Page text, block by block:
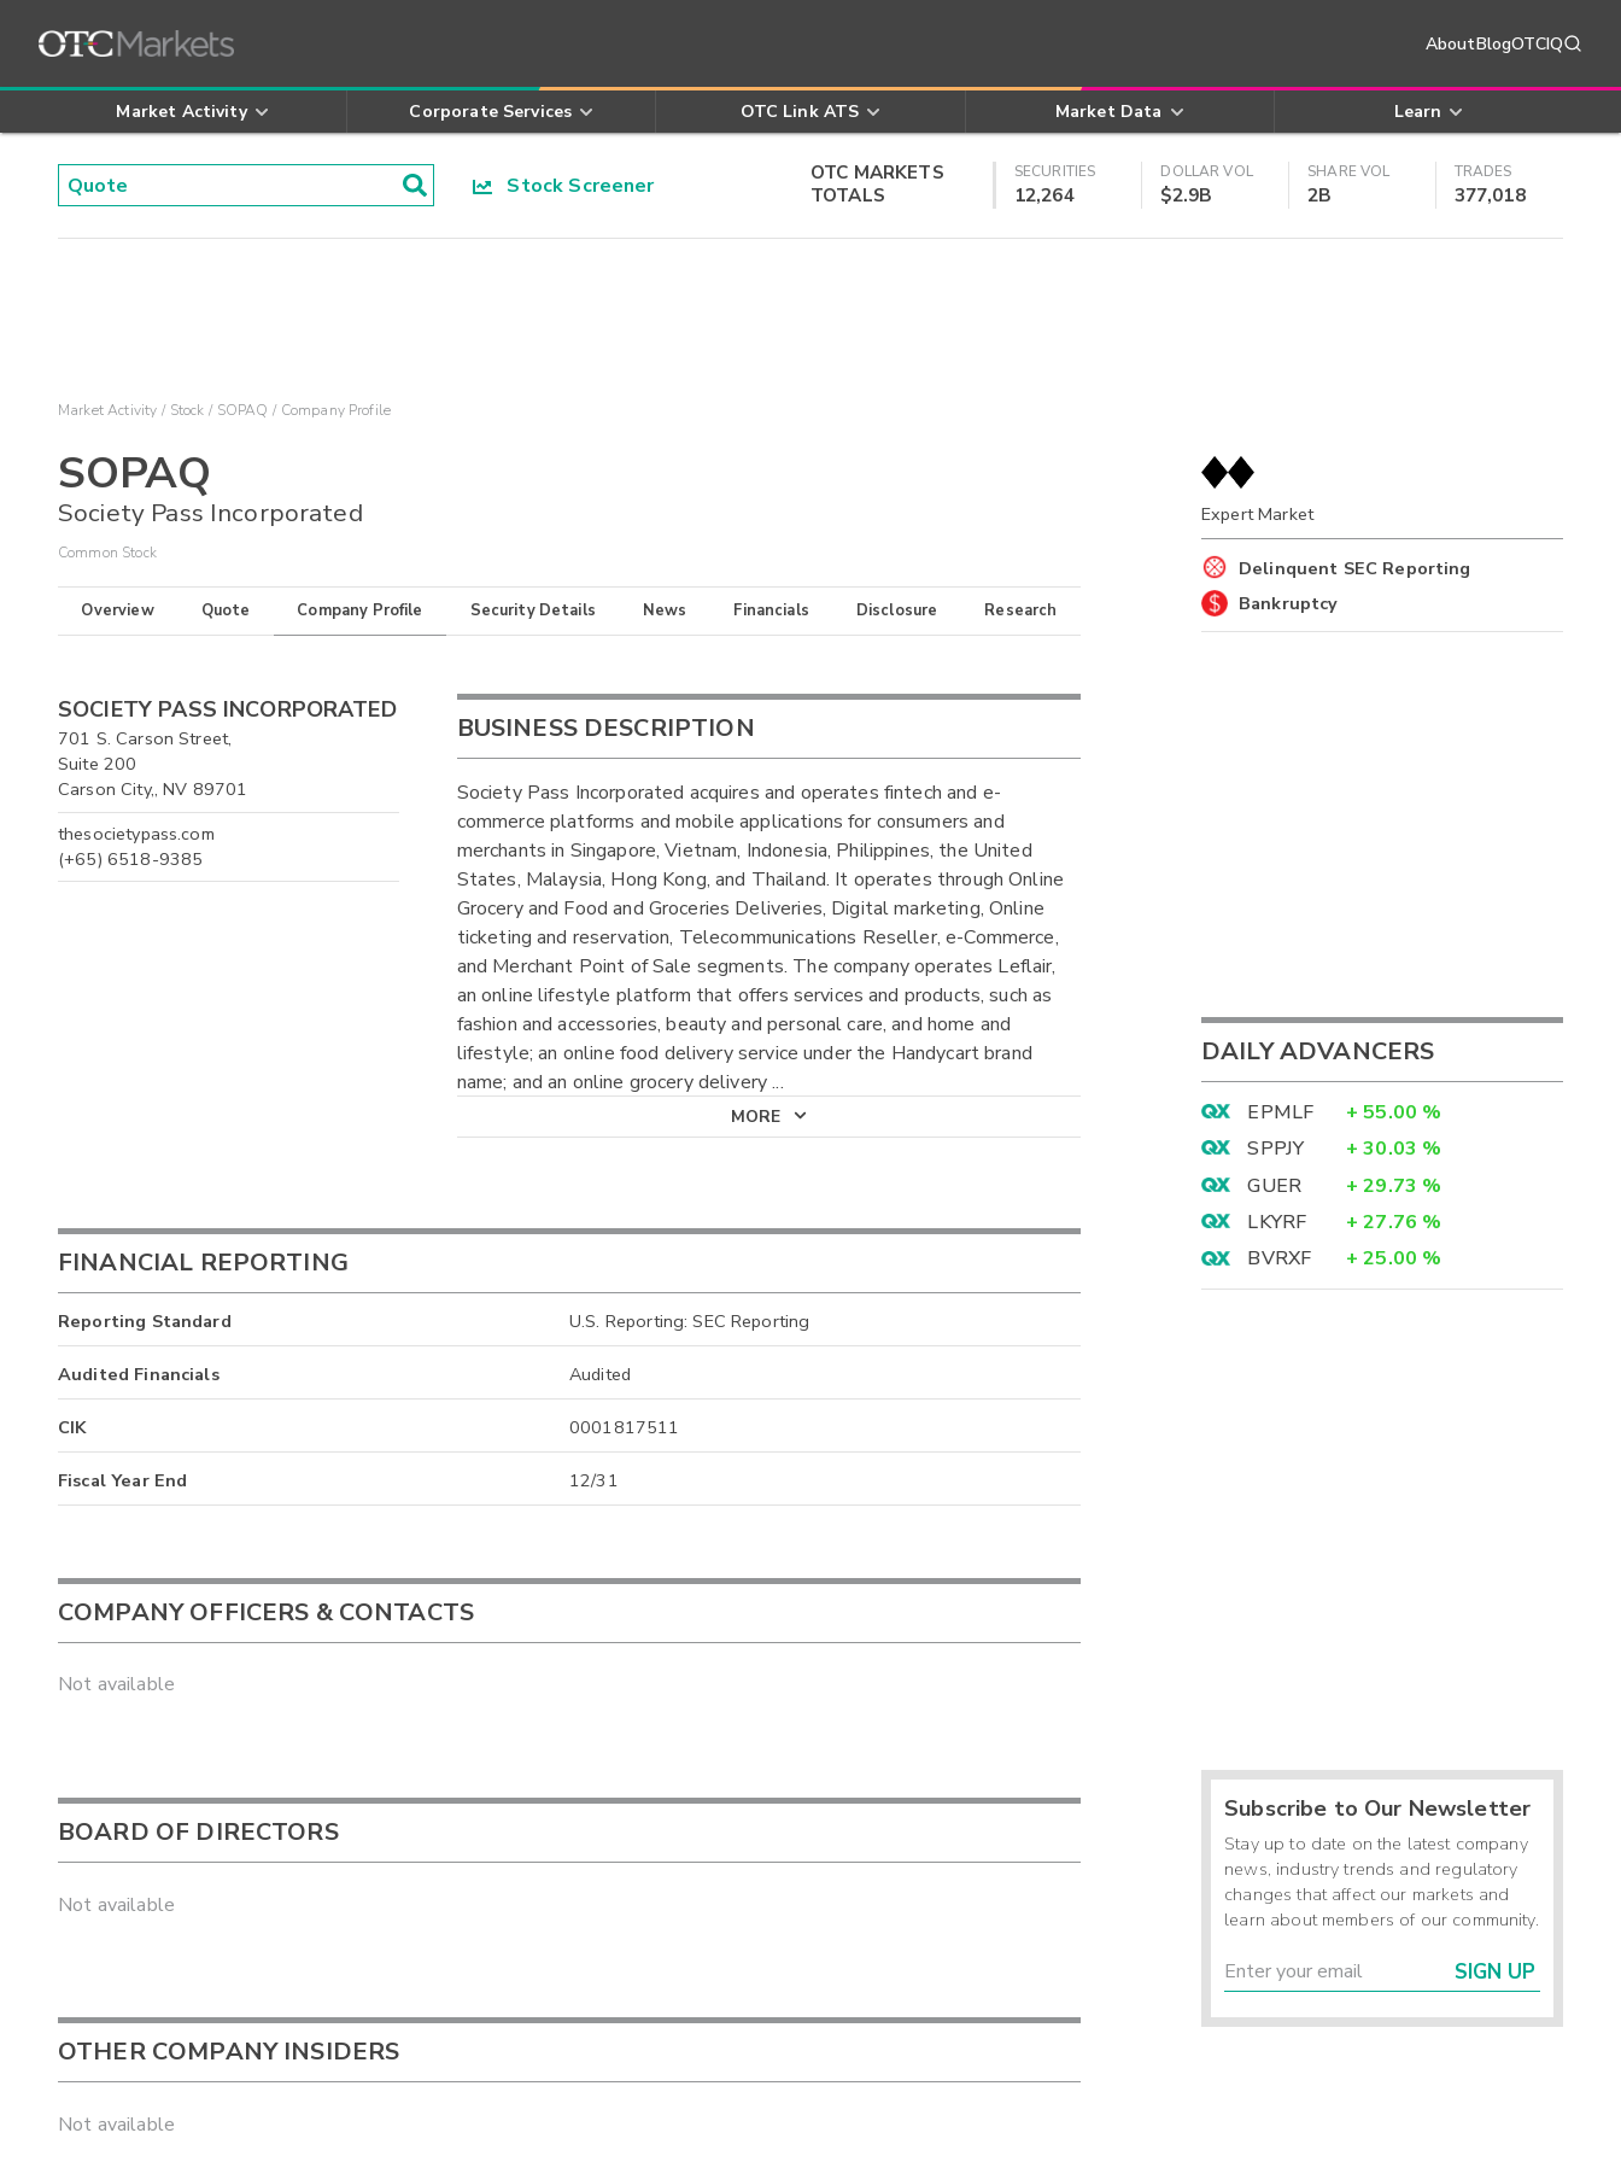
AboutBlogOTCIQ
Market Activity Corporate Services OTC Link ATS Market Data Learn
Stock Screener
OTC MARKETS
TOTALS
SECURITIES
12,264
DOLLAR VOL
$2.9B
SHARE VOL
2B
TRADES
377,018
Market Activity Stock SOPAQ Company Profile
SOPAQ
Society Pass Incorporated
Common Stock
Overview Quote Company Profile Security Details News Financials Disclosure Research
SOCIETY PASS INCORPORATED
701 S. Carson Street,
Suite 200
Carson City,, NV 89701
thesocietypass.com
(+65) 6518-9385
BUSINESS DESCRIPTION
Society Pass Incorporated acquires and operates fintech and e-
commerce platforms and mobile applications for consumers and
merchants in Singapore, Vietnam, Indonesia, Philippines, the United
States, Malaysia, Hong Kong, and Thailand. It operates through Online
Grocery and Food and Groceries Deliveries, Digital marketing, Online
ticketing and reservation, Telecommunications Reseller, e-Commerce,
and Merchant Point of Sale segments. The company operates Leflair,
an online lifestyle platform that offers services and products, such as
fashion and accessories, beauty and personal care, and home and
lifestyle; an online food delivery service under the Handycart brand
name; and an online grocery delivery...
MORE
FINANCIAL REPORTING
Reporting Standard U.S. Reporting: SEC Reporting
Audited Financials Audited
CIK 0001817511
Fiscal Year End 12/31
COMPANY OFFICERS & CONTACTS
Not available
BOARD OF DIRECTORS
Not available
OTHER COMPANY INSIDERS
Not available
Expert Market
Delinquent SEC Reporting
Bankruptcy
DAILY ADVANCERS
EPMLF + 55.00 %
SPPJY
+ 30.03 %
GUER
+ 29.73 %
LKYRF
+ 27.76 %
BVRXF
+ 25.00 %
Subscribe to Our Newsletter
Stay up to date on the latest company
news, industry trends and regulatory
changes that affect our markets and
learn about members of our community.
SIGN UP